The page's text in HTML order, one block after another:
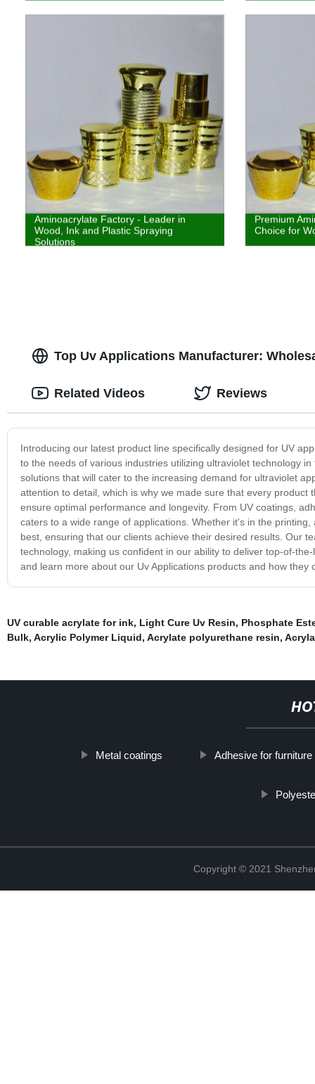
Aminoacrylate Factory - Leader in
Wood, Ink and Plastic Spraying
Solutions
Premium
Choice for
Top Uv Applications Manufacturer:
Introducing our latest product line specifically designed for UV
to the needs of various industries utilizing ultraviolet technology
solutions that will cater to the increasing demand for ultraviolet
attention to detail, which is why we made sure that every
ensure optimal performance and longevity. From UV coatings,
caters to a wide range of applications. Whether it's in the
best, ensuring that our clients achieve their desired results. Our
technology, making us confident in our ability to deliver top-of-
and learn more about our Uv Applications products and how they
Related Videos Reviews
UV curable acrylate for ink, Light Cure Uv Resin, Phosphate
Bulk, Acrylic Polymer Liquid, Acrylate polyurethane resin,
Metal coatings Adhesive for
Copyright © 2021